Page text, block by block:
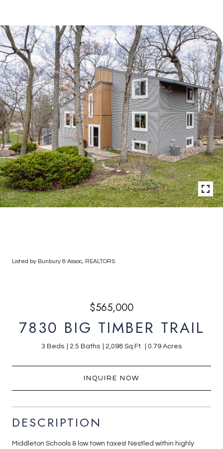
Listed by Bunbury & Assoc, REALTORS
$565,000
7830 BIG TIMBER TRAIL
3 Beds 2.5 Baths 2,098 Sq.Ft. 0.79 Acres
INQUIRE NOW
DESCRIPTION
Middleton Schools & low town taxes! Nestled within highly